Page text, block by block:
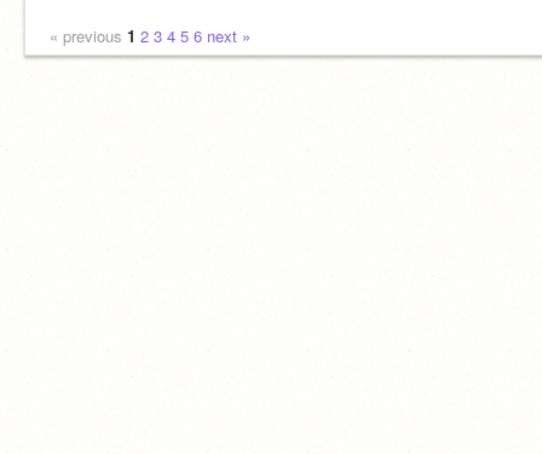
« previous 1 2 3 4 5 6 next »